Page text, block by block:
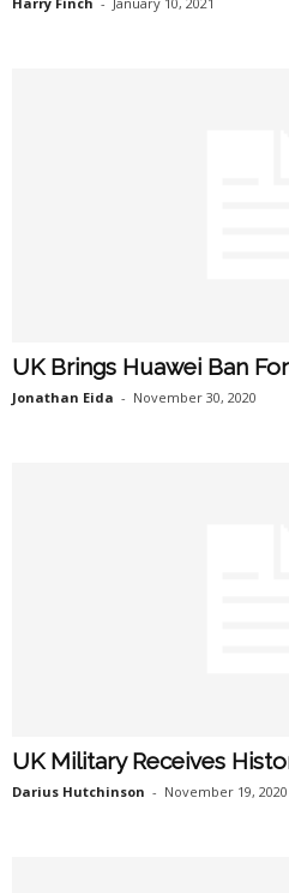
UK Brings Huawei Ban
Jonathan Eida - November 30, 2020
UK Military Receives
Darius Hutchinson - November 19, 2020